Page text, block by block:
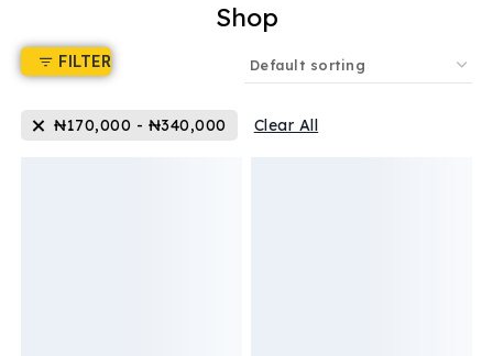
Shop
FILTER
₦170,000 - ₦340,000 Clear All